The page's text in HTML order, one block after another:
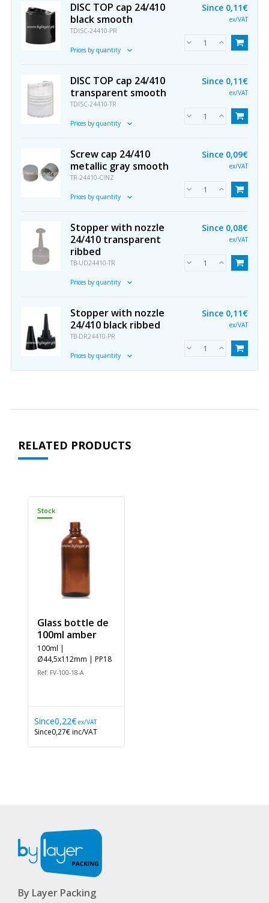
DISC TOP cap 24/410
black smooth
TDISC-24410-PR
Prices by quantity
Since 0,11€
ex/VAT
DISC TOP cap 24/410
transparent smooth
TDISC-24410-TR
Prices by quantity
Since 0,11€
ex/VAT
Screw cap 24/410
metallic gray smooth
TR-24410-CINZ
Prices by quantity
Since 0,09€
ex/VAT
Stopper with nozzle
24/410 transparent
ribbed
TB-UD24410-TR
Prices by quantity
Since 0,08€
ex/VAT
Stopper with nozzle
24/410 black ribbed
TB-DR24410-PR
Prices by quantity
Since 0,11€
ex/VAT
RELATED PRODUCTS
Stock
Glass bottle de
100ml amber
100ml |
Ø44,5x112mm | PP18
Ref: FV-100-18-A
Since0,22€ ex/VAT
Since0,27€inc/VAT
By Layer Packing